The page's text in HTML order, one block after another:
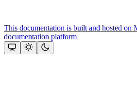
This documentation is built and hosted on
documentation platform